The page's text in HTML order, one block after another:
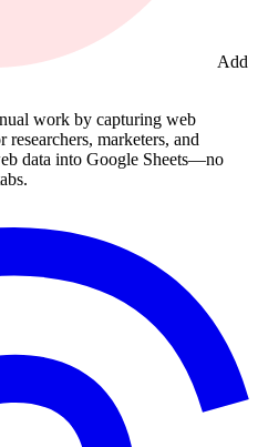
Add
work by capturing web
marketers, and
data into Google Sheets—no